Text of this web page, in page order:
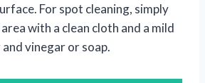
For spot cleaning, simply
with a clean cloth and a mild
vinegar or soap.